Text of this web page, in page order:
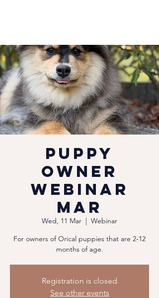
Puppy
Owner
Webinar
Mar
Wed, 11 Mar
  |
Webinar
For owners of Orical puppies that are 2-12
months of age.
Registration is closed
See other events